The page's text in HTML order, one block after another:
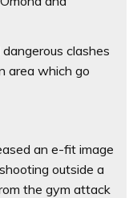
clashes
area which go
an e-fit image
outside a
the gym attack